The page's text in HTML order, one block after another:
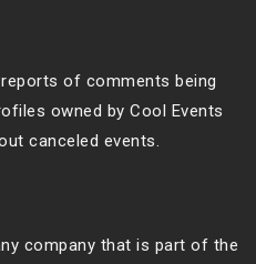
of comments being
owned by Cool Events
canceled events.
company that is part of the